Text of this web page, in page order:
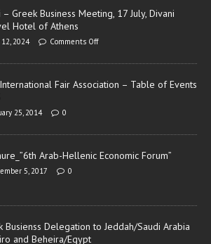
– Greek Business Meeting, 17 July, Divani
Hotel of Athens
12, 2024 Comments Off
Fair Association – Table of Events
25, 2014 0
Arab-Hellenic Economic Forum”
5, 2017 0
Busienss Delegation to Jeddah/Saudi Arabia
and Beheira/Egypt